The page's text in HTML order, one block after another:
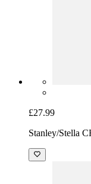
£27.99
Stanley/Stella